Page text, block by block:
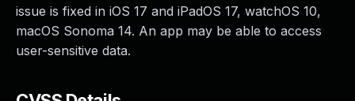
issue is fixed in iOS 17 and iPadOS 17, watchOS 10,
macOS Sonoma 14. An app may be able to access
user-sensitive data.